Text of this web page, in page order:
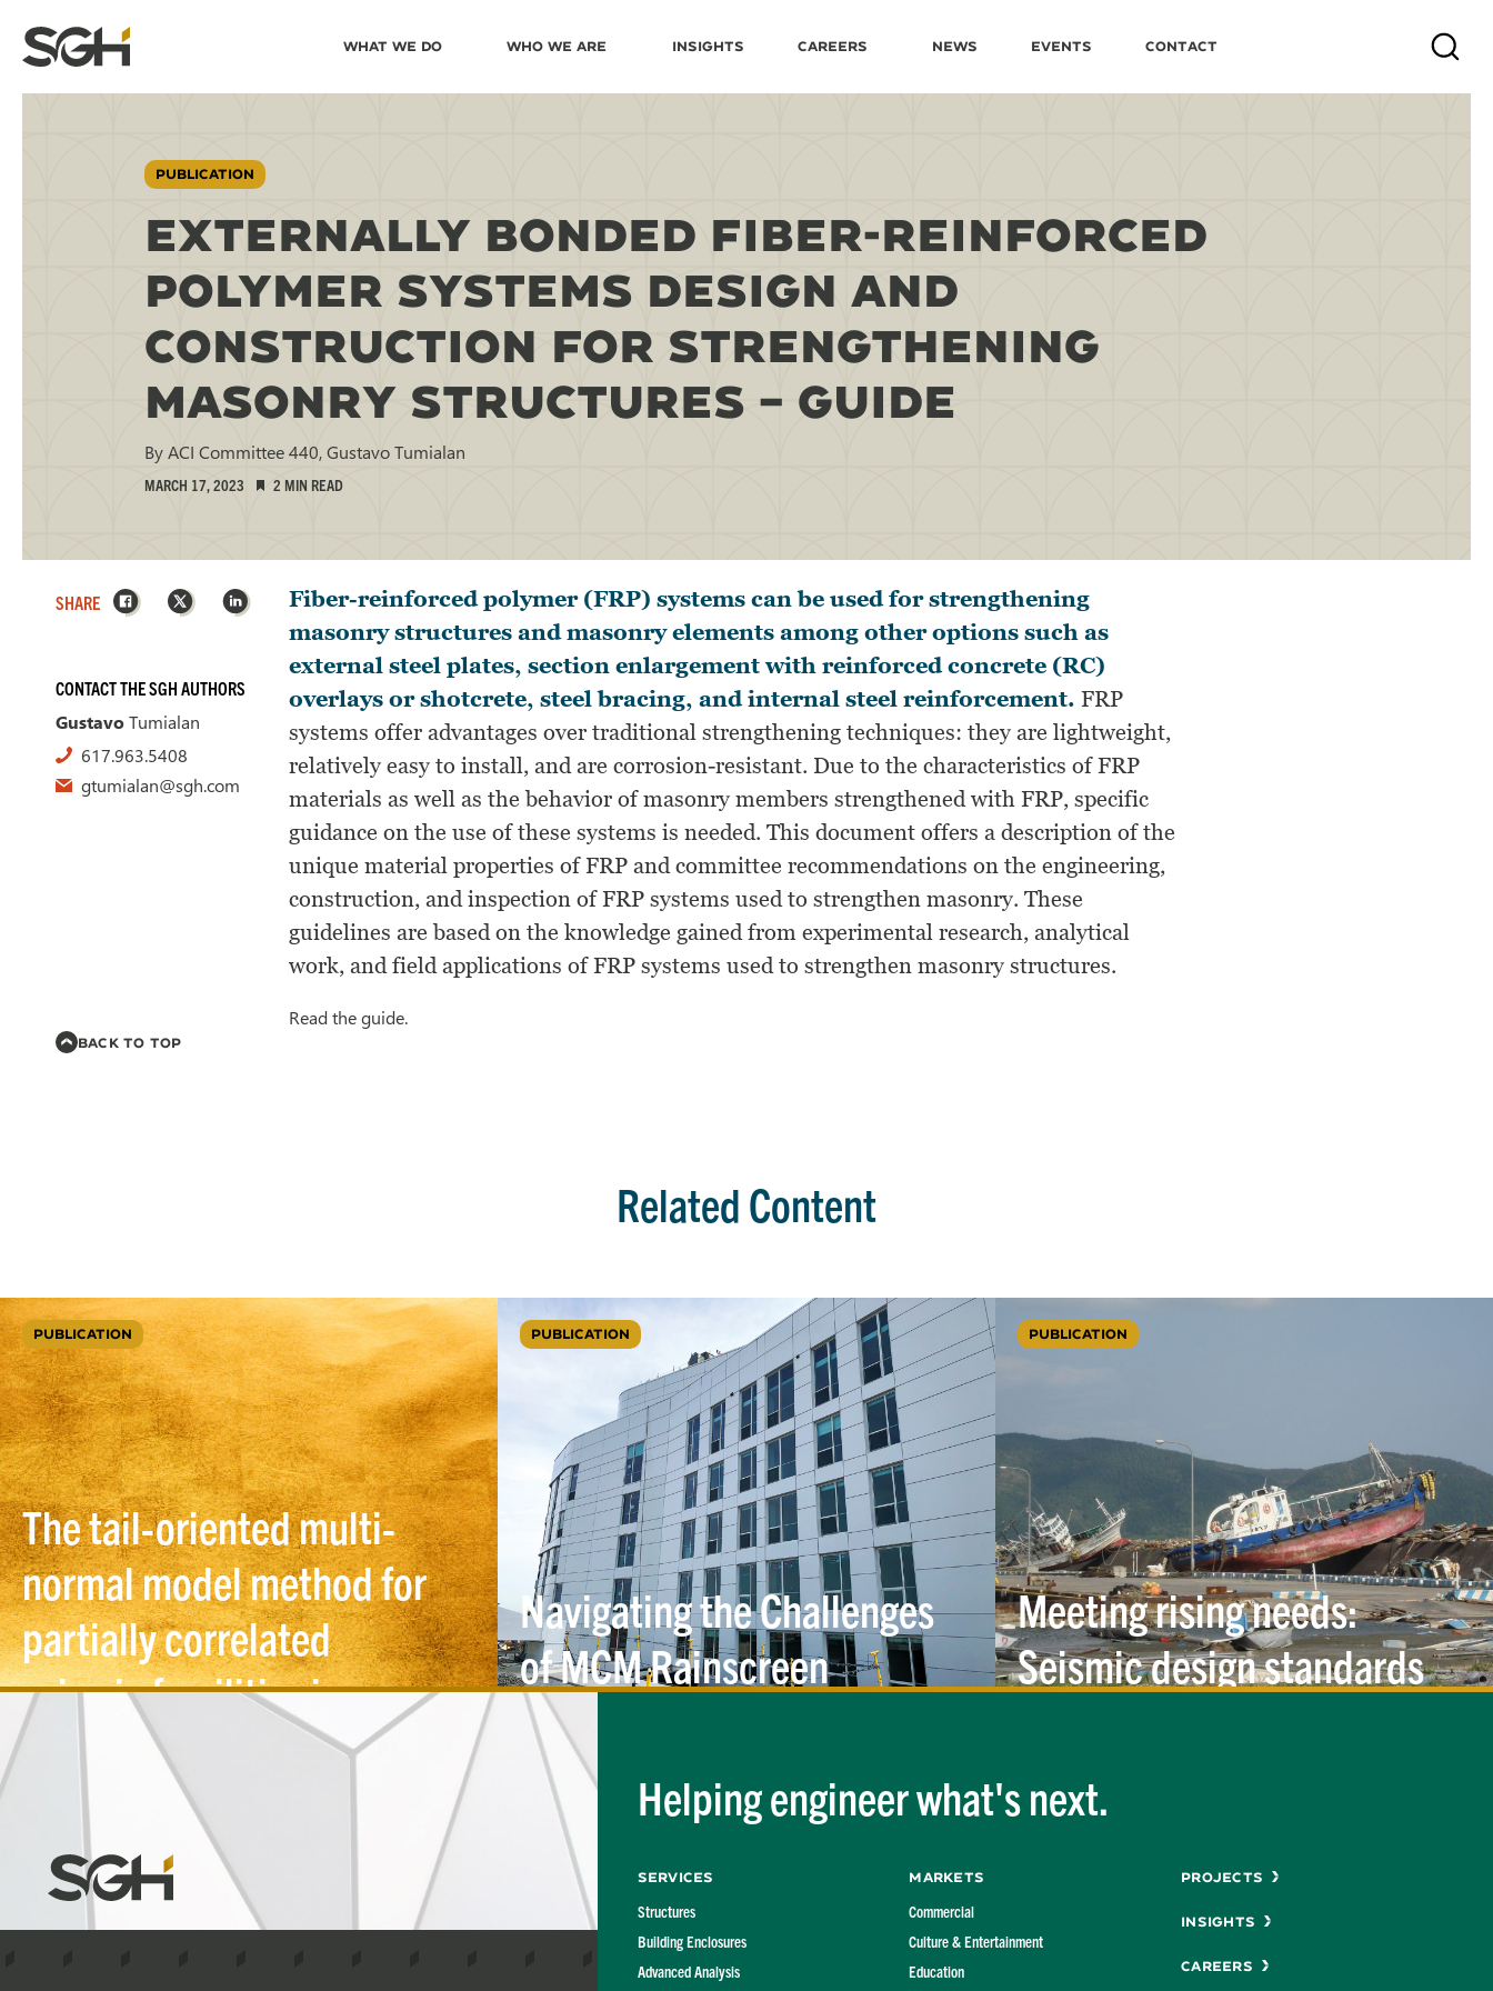
Skip
to
↵ENTER
Skip to
Content
↵ ENTER
Simpson
What We Do Who We Are Insights Careers News Events Contact Search
PUBLICATION
EXTERNALLY BONDED FIBER-REINFORCED
POLYMER SYSTEMS DESIGN AND
CONSTRUCTION FOR STRENGTHENING
MASONRY STRUCTURES – GUIDE
By ACI Committee 440, Gustavo Tumialan
MARCH 17, 2023 2 MIN READ
Fiber-reinforced polymer (FRP) systems can be used for strengthening
masonry structures and masonry elements among other options such as
external steel plates, section enlargement with reinforced concrete (RC)
overlays or shotcrete, steel bracing, and internal steel reinforcement. FRP
systems offer advantages over traditional strengthening techniques: they are lightweight,
relatively easy to install, and are corrosion-resistant. Due to the characteristics of FRP
materials as well as the behavior of masonry members strengthened with FRP, specific
guidance on the use of these systems is needed. This document offers a description of the
unique material properties of FRP and committee recommendations on the engineering,
construction, and inspection of FRP systems used to strengthen masonry. These
guidelines are based on the knowledge gained from experimental research, analytical
work, and field applications of FRP systems used to strengthen masonry structures.
Read the guide.
SHARE Facebook
X LinkedIn
CONTACT THE SGH AUTHORS
GustavoTumialan
617.963.5408
gtumialan@sgh.com
BACK TO TOP
Related Content
PUBLICATION
The tail-oriented multi-
normal model method for
partially correlated
seismic fragilities in
probabilistic risk
assessment
PUBLICATION
Navigating the Challenges
of MCM Rainscreen
Cladding
PUBLICATION
Meeting rising needs:
Seismic design standards
Simpson
&
Heger
Helping engineer what's next.
Services
Structures
Building Enclosures
Advanced Analysis
Markets
Commercial
Culture & Entertainment
Education
Menu
Projects
Insights
Careers